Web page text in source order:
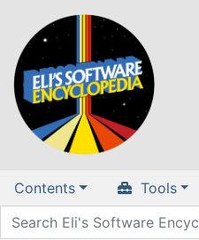
Contents Tools